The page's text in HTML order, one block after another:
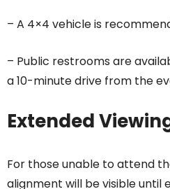
– A 4×4 vehicle is
– Public restrooms are
a 10-minute drive from the
Extended
For those unable to attend
alignment will be visible until